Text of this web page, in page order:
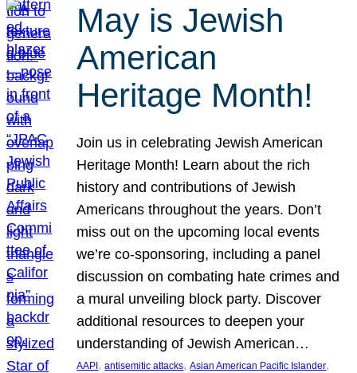
May is Jewish
American
Heritage Month!
Join us in celebrating Jewish American
Heritage Month! Learn about the rich
history and contributions of Jewish
Americans throughout the years. Don’t
miss out on the upcoming local events
we’re co-sponsoring, including a panel
discussion on combating hate crimes and
a mural unveiling block party. Discover
additional resources to deepen your
understanding of Jewish American…
AAPI , antisemitic attacks, Asian American Pacific Islander